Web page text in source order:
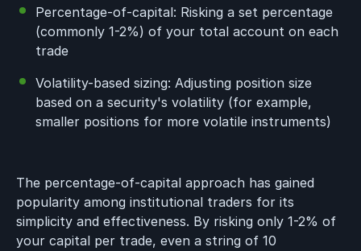
Percentage-of-capital: Risking a set percentage
(commonly 1-2%) of your total account on each
trade
Volatility-based sizing: Adjusting position size
based on a security's volatility (for example,
smaller positions for more volatile instruments)
The percentage-of-capital approach has gained
popularity among institutional traders for its
simplicity and effectiveness. By risking only 1-2% of
your capital per trade, even a string of 10